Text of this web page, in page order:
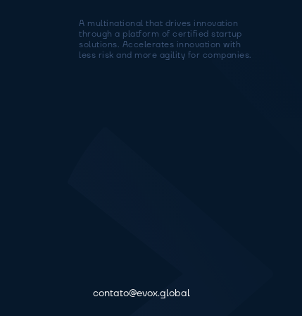
A multinational that drives innovation
through a platform of certified startup
solutions. Accelerates innovation with
less risk and more agility for companies.
contato@evox.global